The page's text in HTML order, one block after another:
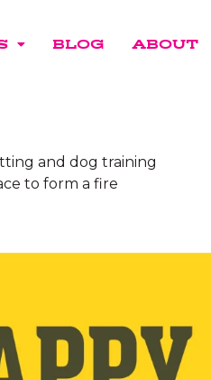
BLOG ABOUT
and dog training
to form a fire